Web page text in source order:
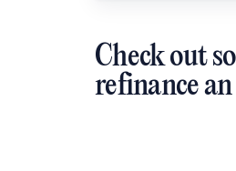
Check out
refinance